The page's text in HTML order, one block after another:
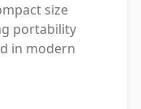
size
portability
in modern